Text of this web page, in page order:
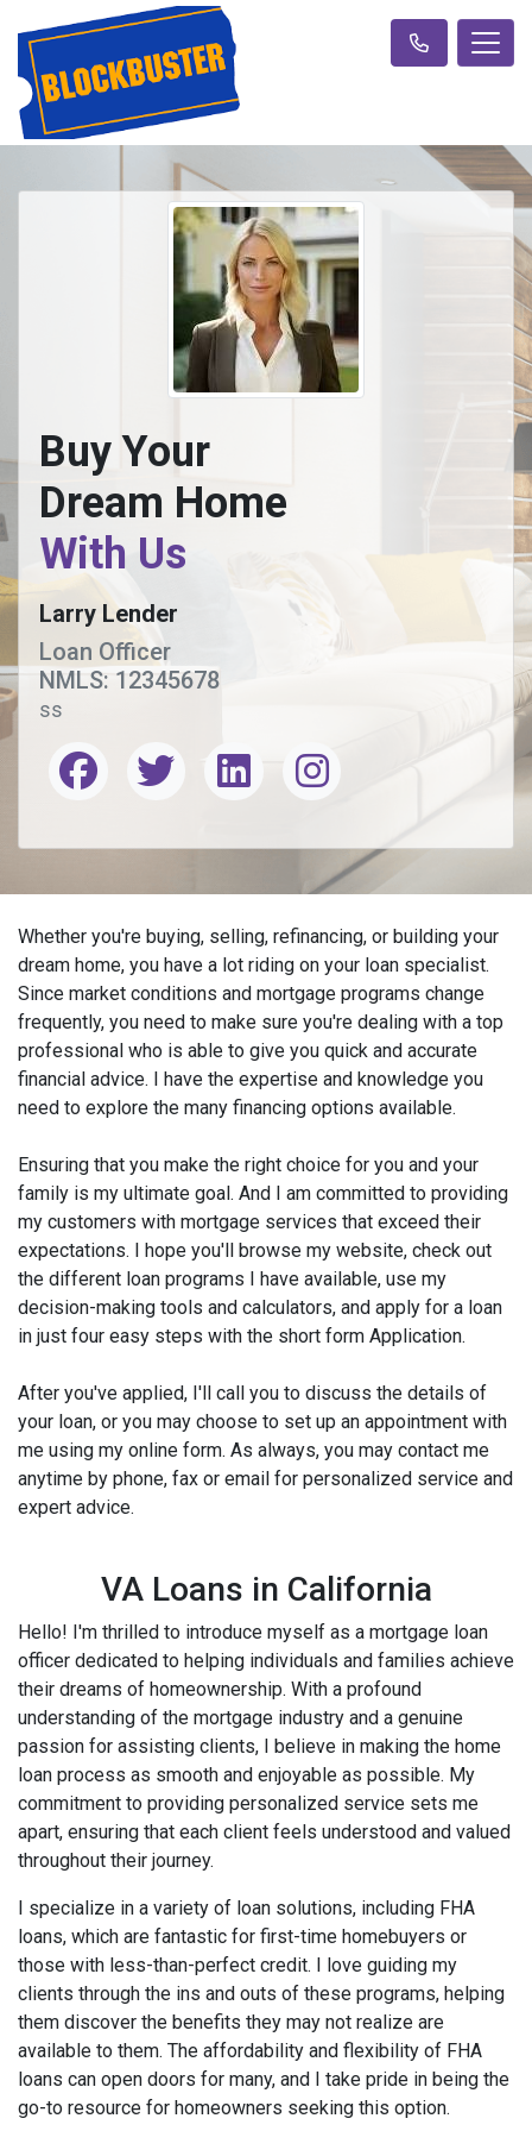
Buy Your
Dream Home
With Us
Larry Lender
Loan Officer
NMLS: 12345678
ss
Whether you're buying, selling, refinancing, or building your
dream home, you have a lot riding on your loan specialist.
Since market conditions and mortgage programs change
frequently, you need to make sure you're dealing with a top
professional who is able to give you quick and accurate
financial advice. I have the expertise and knowledge you
need to explore the many financing options available.
Ensuring that you make the right choice for you and your
family is my ultimate goal. And I am committed to providing
my customers with mortgage services that exceed their
expectations. I hope you'll browse my website, check out
the different loan programs I have available, use my
decision-making tools and calculators, and apply for a loan
in just four easy steps with the short form Application.
After you've applied, I'll call you to discuss the details of
your loan, or you may choose to set up an appointment with
me using my online form. As always, you may contact me
anytime by phone, fax or email for personalized service and
expert advice.
VA Loans in California
Hello! I'm thrilled to introduce myself as a mortgage loan
officer dedicated to helping individuals and families achieve
their dreams of homeownership. With a profound
understanding of the mortgage industry and a genuine
passion for assisting clients, I believe in making the home
loan process as smooth and enjoyable as possible. My
commitment to providing personalized service sets me
apart, ensuring that each client feels understood and valued
throughout their journey.
I specialize in a variety of loan solutions, including FHA
loans, which are fantastic for first-time homebuyers or
those with less-than-perfect credit. I love guiding my
clients through the ins and outs of these programs, helping
them discover the benefits they may not realize are
available to them. The affordability and flexibility of FHA
loans can open doors for many, and I take pride in being the
go-to resource for homeowners seeking this option.